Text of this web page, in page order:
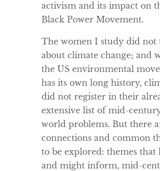
activism and its impact on
Black Power Movement.
The women I study did not
about climate change; and
the US environmental
has its own long history,
did not register in their
extensive list of mid-
world problems. But there
connections and common
to be explored: themes that
and might inform, mid-